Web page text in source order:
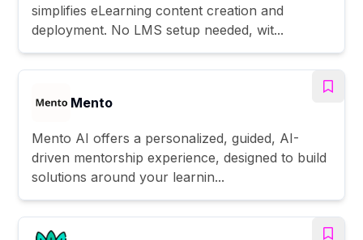
simplifies eLearning content creation and
deployment. No LMS setup needed, wit...
Mento
Mento AI offers a personalized, guided, AI-
driven mentorship experience, designed to build
solutions around your learnin...